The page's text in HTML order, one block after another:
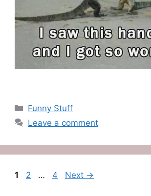
Categories
Funny Stuff
Leave a comment
Page
1 Page
2 … Page
4 Next →